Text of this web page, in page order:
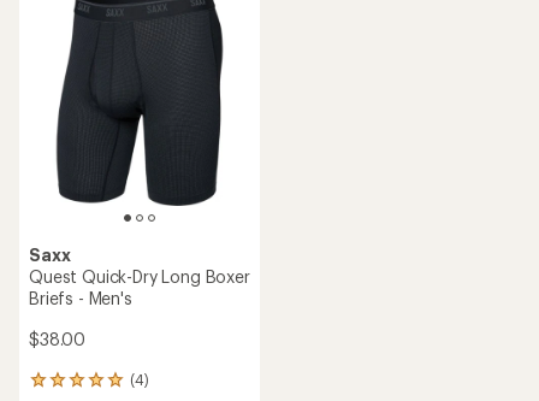
stars
Saxx
Quest Quick-Dry Long Boxer
Briefs - Men's
$38.00
(4)
4